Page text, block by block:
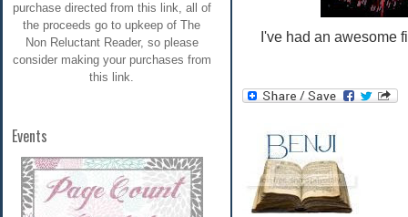
purchase directed from this link, all of
the proceeds go to upkeep of The
Non Reluctant Reader, so please
consider making your purchases from
this link.
Events
I've had an awesome